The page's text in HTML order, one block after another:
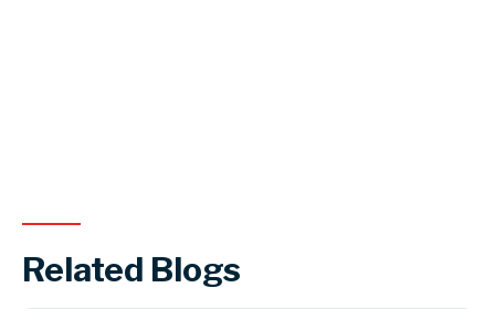
Related Blogs